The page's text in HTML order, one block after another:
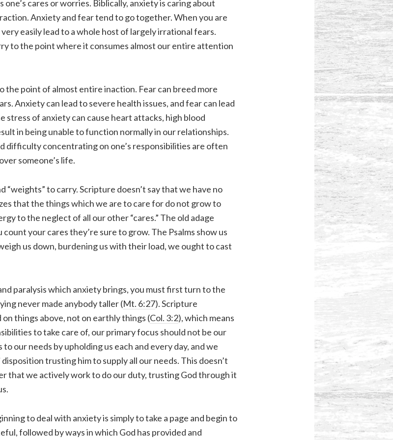
one’s cares or worries. Biblically, anxiety is caring about
Anxiety and fear tend to go together. When you are
easily lead to a whole host of largely irrational fears.
to the point where it consumes almost our entire attention
the point of almost entire inaction. Fear can breed more
Anxiety can lead to severe health issues, and fear can lead
stress of anxiety can cause heart attacks, high blood
in being unable to function normally in our relationships.
difficulty concentrating on one’s responsibilities are often
someone’s life.
“weights” to carry. Scripture doesn’t say that we have no
that the things which we are to care for do not grow to
to the neglect of all our other “cares.” The old adage
count your cares they’re sure to grow. The Psalms show us
us down, burdening us with their load, we ought to cast
paralysis which anxiety brings, you must first turn to the
never made anybody taller (Mt. 6:27). Scripture
things above, not on earthly things (Col. 3:2), which means
to take care of, our primary focus should not be our
our needs by upholding us each and every day, and we
trusting him to supply all our needs. This doesn’t
that we actively work to do our duty, trusting God through it
to deal with anxiety is simply to take a page and begin to
followed by ways in which God has provided and